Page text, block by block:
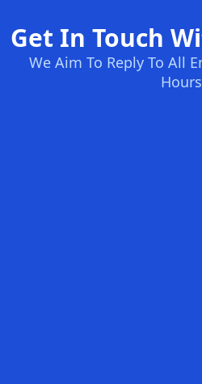
Get In Touch
We Aim To Reply To All
Hours